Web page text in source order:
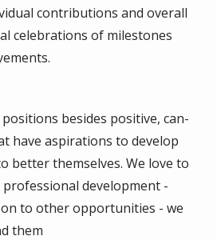
contributions and overall
celebrations of milestones
besides positive, can-
have aspirations to develop
better themselves. We love to
development -
to other opportunities - we
them